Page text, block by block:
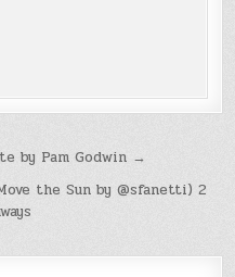
by Pam Godwin →
the Sun by @sfanetti) 2